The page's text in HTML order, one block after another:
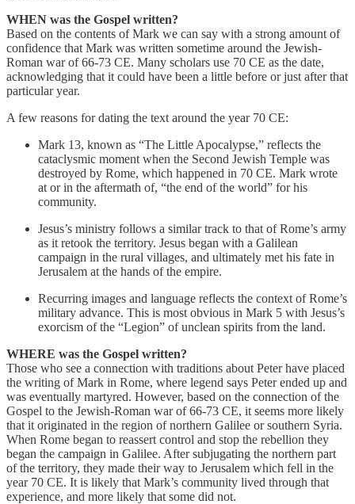
WHEN was the Gospel written?
Based on the contents of Mark we can say with a strong amount of
confidence that Mark was written sometime around the Jewish-
Roman war of 66-73 CE. Many scholars use 70 CE as the date,
acknowledging that it could have been a little before or just after that
particular year.
A few reasons for dating the text around the year 70 CE:
Mark 13, known as “The Little Apocalypse,” reflects the
cataclysmic moment when the Second Jewish Temple was
destroyed by Rome, which happened in 70 CE. Mark wrote
at or in the aftermath of, “the end of the world” for his
community.
Jesus’s ministry follows a similar track to that of Rome’s army
as it retook the territory. Jesus began with a Galilean
campaign in the rural villages, and ultimately met his fate in
Jerusalem at the hands of the empire.
Recurring images and language reflects the context of Rome’s
military advance. This is most obvious in Mark 5 with Jesus’s
exorcism of the “Legion” of unclean spirits from the land.
WHERE was the Gospel written?
Those who see a connection with traditions about Peter have placed
the writing of Mark in Rome, where legend says Peter ended up and
was eventually martyred. However, based on the connection of the
Gospel to the Jewish-Roman war of 66-73 CE, it seems more likely
that it originated in the region of northern Galilee or southern Syria.
When Rome began to reassert control and stop the rebellion they
began the campaign in Galilee. After subjugating the northern part
of the territory, they made their way to Jerusalem which fell in the
year 70 CE. It is likely that Mark’s community lived through that
experience, and more likely that some did not.